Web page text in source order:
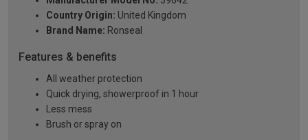
Country Origin: United Kingdom
Brand Name: Ronseal
Features & benefits
All weather protection
Quick drying, showerproof in 1 hour
Less mess
Brush or spray on